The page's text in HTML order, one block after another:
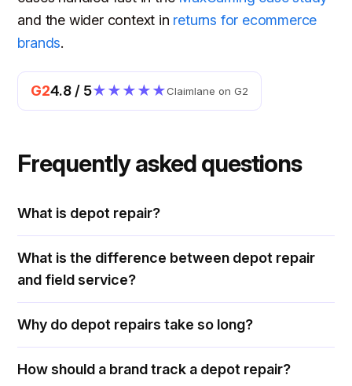
and the wider context in returns for ecommerce
brands.
G24.8 / 5★★★★★Claimlane on G2
Frequently asked questions
What is depot repair?
What is the difference between depot repair
and field service?
Why do depot repairs take so long?
How should a brand track a depot repair?